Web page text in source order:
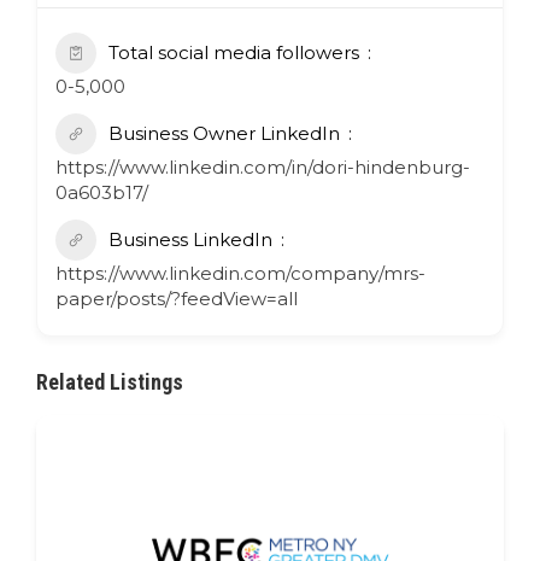
Total social media followers
0-5,000
Business Owner LinkedIn
https://www.linkedin.com/in/dori-hindenburg-
0a603b17/
Business LinkedIn
https://www.linkedin.com/company/mrs-
paper/posts/?feedView=all
Related Listings